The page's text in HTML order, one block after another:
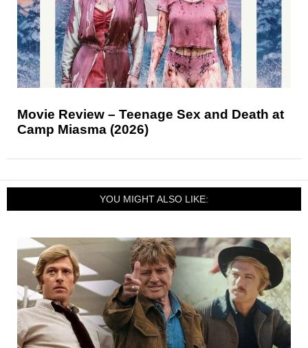
Movie Review – Teenage Sex and Death at
Camp Miasma (2026)
YOU MIGHT ALSO LIKE: